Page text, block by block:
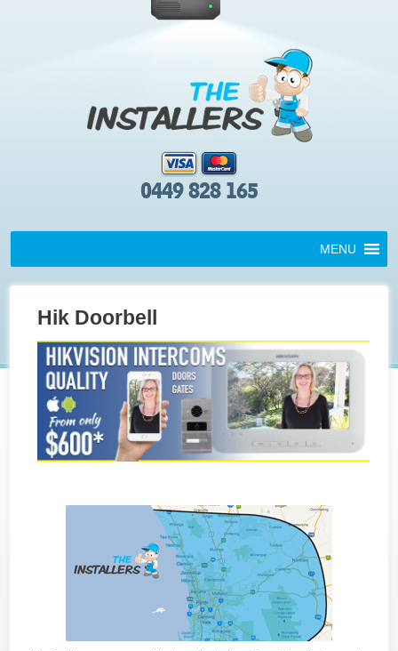
0449 828 165
MENU
Hik Doorbell